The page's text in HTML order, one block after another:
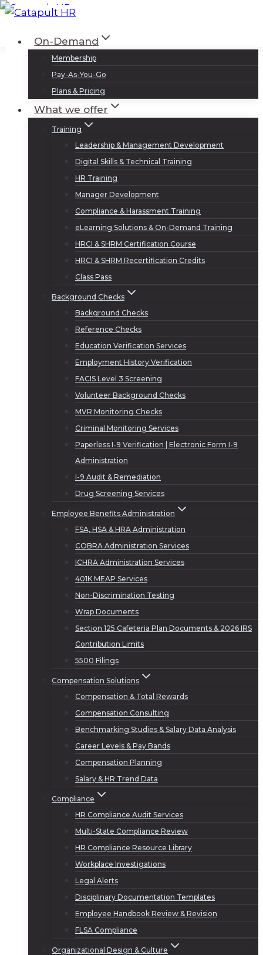
Skip
contentOn-Demand
Membership
Pay-As-You-Go
Plans & Pricing
What we offer
Training
Leadership & Management Development
Digital Skills & Technical Training
HR Training
Manager Development
Compliance & Harassment Training
eLearning Solutions & On-Demand Training
HRCI & SHRM Certification Course
HRCI & SHRM Recertification Credits
Class Pass
Background Checks
Background Checks
Reference Checks
Education Verification Services
Employment History Verification
FACIS Level 3 Screening
Volunteer Background Checks
MVR Monitoring Checks
Criminal Monitoring Services
Paperless I-9 Verification | Electronic Form I-9
Administration
I-9 Audit & Remediation
Drug Screening Services
Employee Benefits Administration
FSA, HSA & HRA Administration
COBRA Administration Services
ICHRA Administration Services
401K MEAP Services
Non-Discrimination Testing
Wrap Documents
Section 125 Cafeteria Plan Documents & 2026 IRS
Contribution Limits
5500 Filings
Compensation Solutions
Compensation & Total Rewards
Compensation Consulting
Benchmarking Studies & Salary Data Analysis
Career Levels & Pay Bands
Compensation Planning
Salary & HR Trend Data
Compliance
HR Compliance Audit Services
Multi-State Compliance Review
HR Compliance Resource Library
Workplace Investigations
Legal Alerts
Disciplinary Documentation Templates
Employee Handbook Review & Revision
FLSA Compliance
Organizational Design & Culture